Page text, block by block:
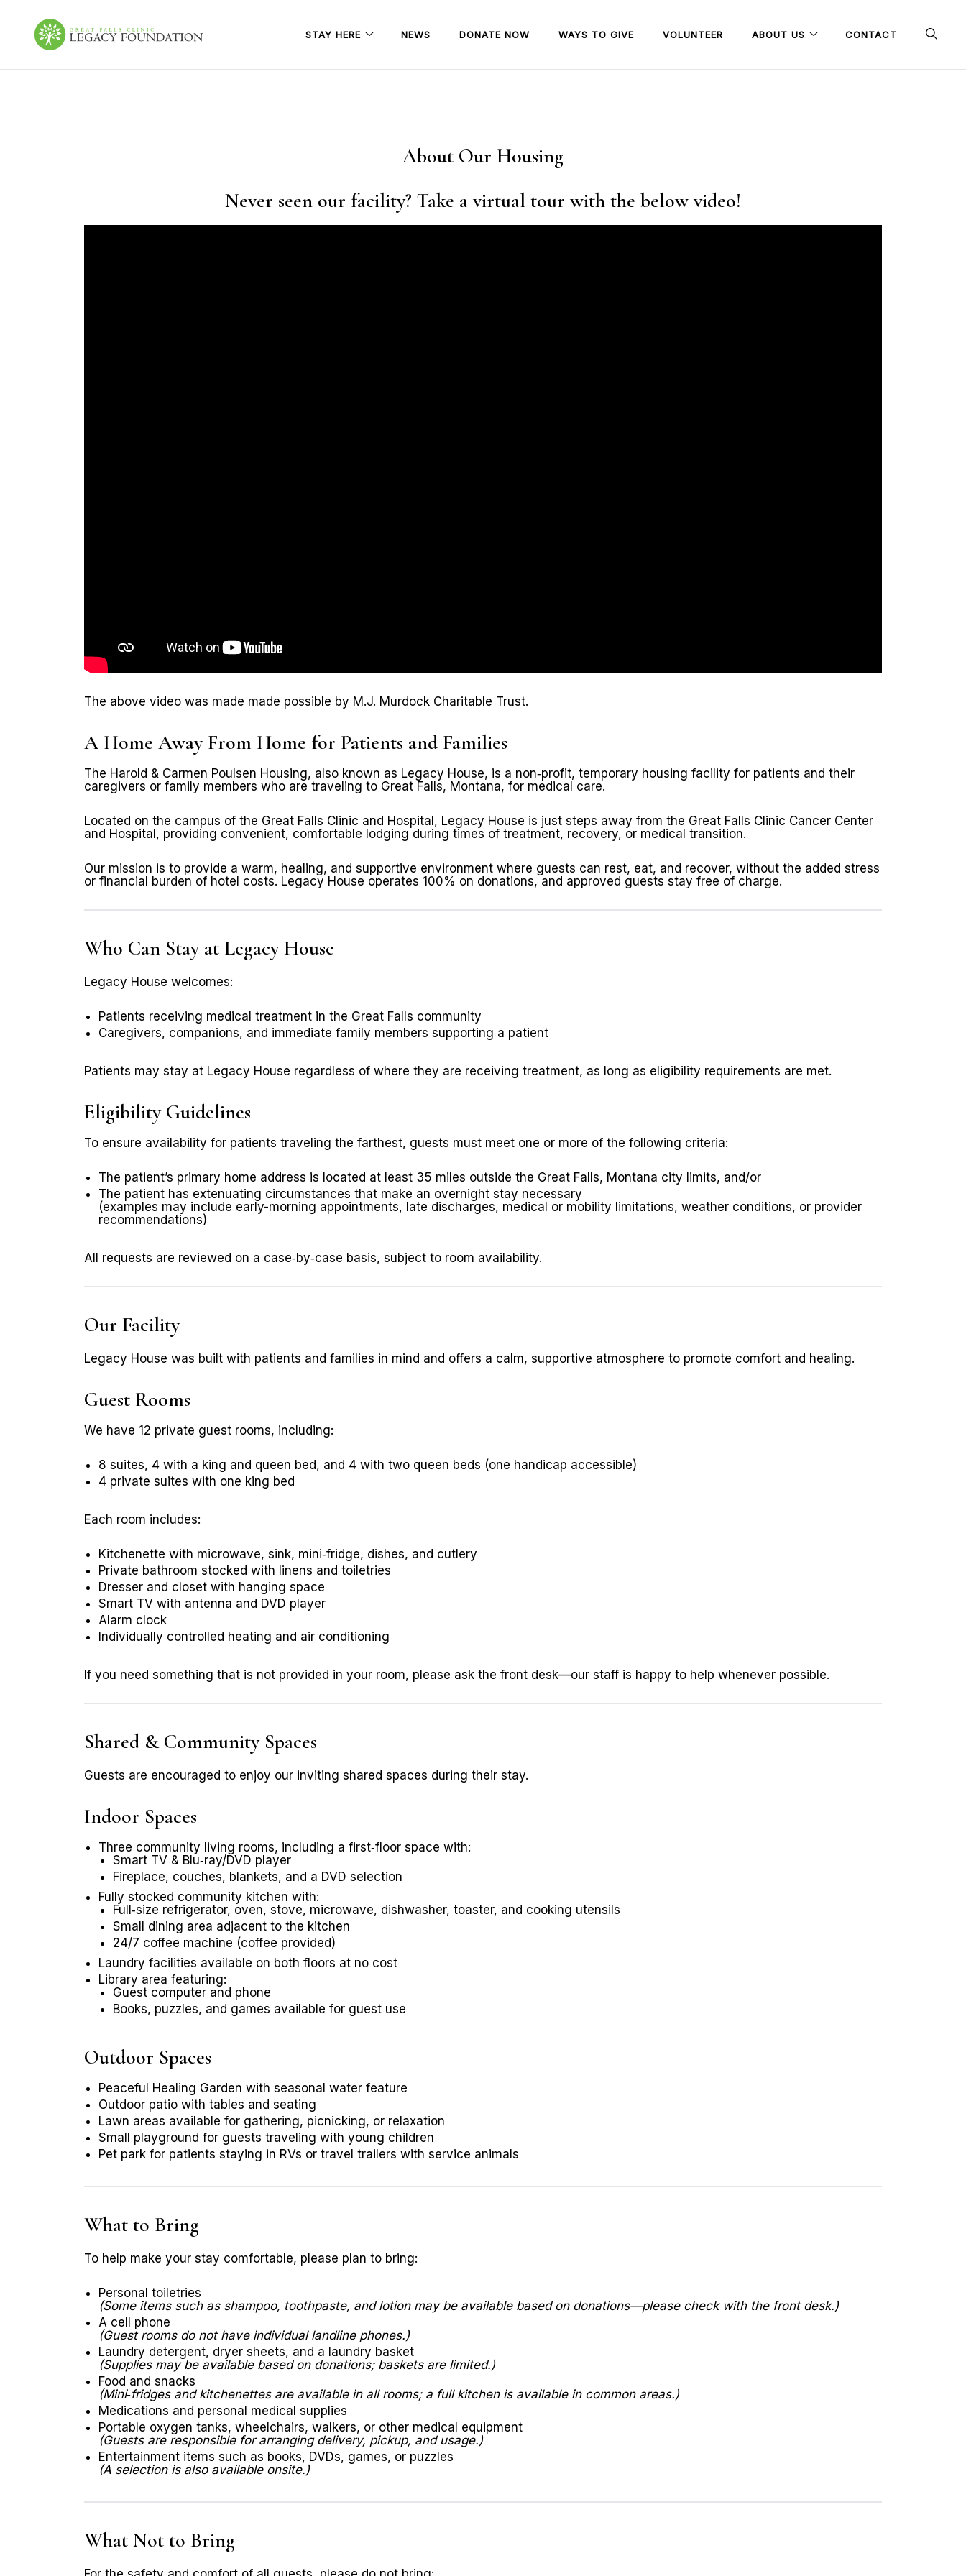
content
Great Falls Clinic
STAY HERE NEWS DONATE NOW WAYS TO GIVE VOLUNTEER ABOUT US CONTACT
About Our Housing
Never seen our facility? Take a virtual tour with the below video!
The above video was made made possible by M.J. Murdock Charitable Trust.
A Home Away From Home for Patients and Families
The Harold & Carmen Poulsen Housing, also known as Legacy House, is a non‑profit, temporary housing facility for patients and their
caregivers or family members who are traveling to Great Falls, Montana, for medical care.
Located on the campus of the Great Falls Clinic and Hospital, Legacy House is just steps away from the Great Falls Clinic Cancer Center
and Hospital, providing convenient, comfortable lodging during times of treatment, recovery, or medical transition.
Our mission is to provide a warm, healing, and supportive environment where guests can rest, eat, and recover, without the added stress
or financial burden of hotel costs. Legacy House operates 100% on donations, and approved guests stay free of charge.
Who Can Stay at Legacy House
Legacy House welcomes:
Patients receiving medical treatment in the Great Falls community
Caregivers, companions, and immediate family members supporting a patient
Patients may stay at Legacy House regardless of where they are receiving treatment, as long as eligibility requirements are met.
Eligibility Guidelines
To ensure availability for patients traveling the farthest, guests must meet one or more of the following criteria:
The patient’s primary home address is located at least 35 miles outside the Great Falls, Montana city limits, and/or
The patient has extenuating circumstances that make an overnight stay necessary
(examples may include early-morning appointments, late discharges, medical or mobility limitations, weather conditions, or provider
recommendations)
All requests are reviewed on a case‑by‑case basis, subject to room availability.
Our Facility
Legacy House was built with patients and families in mind and offers a calm, supportive atmosphere to promote comfort and healing.
Guest Rooms
We have 12 private guest rooms, including:
8 suites, 4 with a king and queen bed, and 4 with two queen beds (one handicap accessible)
4 private suites with one king bed
Each room includes:
Kitchenette with microwave, sink, mini‑fridge, dishes, and cutlery
Private bathroom stocked with linens and toiletries
Dresser and closet with hanging space
Smart TV with antenna and DVD player
Alarm clock
Individually controlled heating and air conditioning
If you need something that is not provided in your room, please ask the front desk—our staff is happy to help whenever possible.
Shared & Community Spaces
Guests are encouraged to enjoy our inviting shared spaces during their stay.
Indoor Spaces
Three community living rooms, including a first‑floor space with:
Smart TV & Blu‑ray/DVD player
Fireplace, couches, blankets, and a DVD selection
Fully stocked community kitchen with:
Full‑size refrigerator, oven, stove, microwave, dishwasher, toaster, and cooking utensils
Small dining area adjacent to the kitchen
24/7 coffee machine (coffee provided)
Laundry facilities available on both floors at no cost
Library area featuring:
Guest computer and phone
Books, puzzles, and games available for guest use
Outdoor Spaces
Peaceful Healing Garden with seasonal water feature
Outdoor patio with tables and seating
Lawn areas available for gathering, picnicking, or relaxation
Small playground for guests traveling with young children
Pet park for patients staying in RVs or travel trailers with service animals
What to Bring
To help make your stay comfortable, please plan to bring:
Personal toiletries
(Some items such as shampoo, toothpaste, and lotion may be available based on donations—please check with the front desk.)
A cell phone
(Guest rooms do not have individual landline phones.)
Laundry detergent, dryer sheets, and a laundry basket
(Supplies may be available based on donations; baskets are limited.)
Food and snacks
(Mini‑fridges and kitchenettes are available in all rooms; a full kitchen is available in common areas.)
Medications and personal medical supplies
Portable oxygen tanks, wheelchairs, walkers, or other medical equipment
(Guests are responsible for arranging delivery, pickup, and usage.)
Entertainment items such as books, DVDs, games, or puzzles
(A selection is also available onsite.)
What Not to Bring